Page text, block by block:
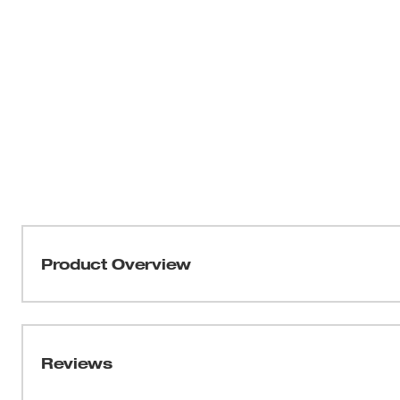
Product Overview
resistant nylon/spandex blend, these pants stretch
Reviews